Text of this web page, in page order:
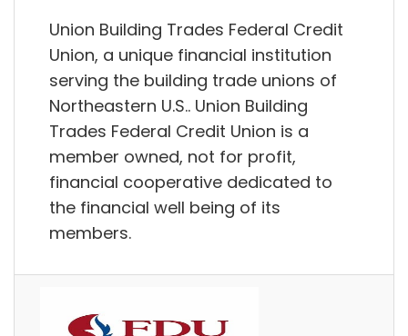
Union Building Trades Federal Credit
Union, a unique financial institution
serving the building trade unions of
Northeastern U.S.. Union Building
Trades Federal Credit Union is a
member owned, not for profit,
financial cooperative dedicated to
the financial well being of its
members.